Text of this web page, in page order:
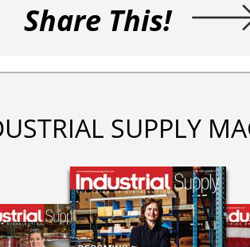
Share This!
SUPPLY